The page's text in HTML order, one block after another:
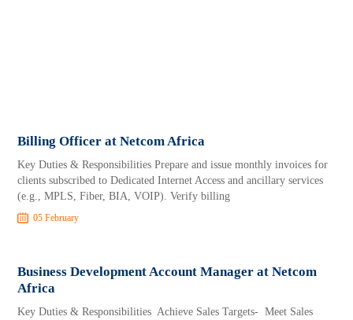
Billing Officer at Netcom Africa
Key Duties & Responsibilities Prepare and issue monthly invoices for
clients subscribed to Dedicated Internet Access and ancillary services
(e.g., MPLS, Fiber, BIA, VOIP). Verify billing
05 February
Business Development Account Manager at Netcom
Africa
Key Duties & Responsibilities Achieve Sales Targets- Meet Sales